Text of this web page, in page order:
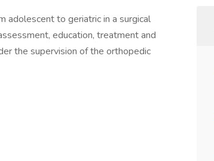
adolescent to geriatric in a surgical
education, treatment and
the supervision of the orthopedic